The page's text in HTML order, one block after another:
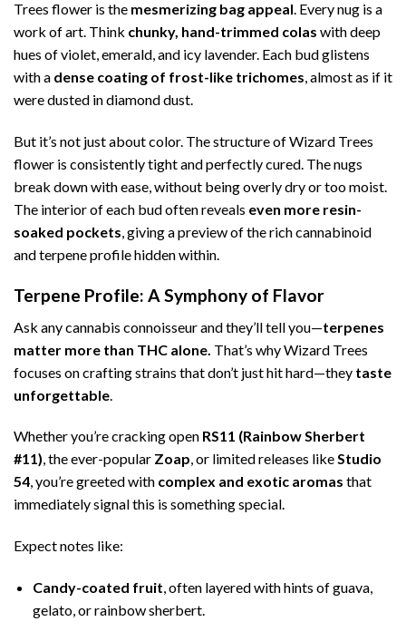
Trees flower is the mesmerizing bag appeal. Every nug is a
work of art. Think chunky, hand-trimmed colas with deep
hues of violet, emerald, and icy lavender. Each bud glistens
with a dense coating of frost-like trichomes, almost as if it
were dusted in diamond dust.
But it’s not just about color. The structure of Wizard Trees
flower is consistently tight and perfectly cured. The nugs
break down with ease, without being overly dry or too moist.
The interior of each bud often reveals even more resin-
soaked pockets, giving a preview of the rich cannabinoid
and terpene profile hidden within.
Terpene Profile: A Symphony of Flavor
Ask any cannabis connoisseur and they’ll tell you—terpenes
matter more than THC alone. That’s why Wizard Trees
focuses on crafting strains that don’t just hit hard—they taste
unforgettable
Whether you’re cracking open RS11 (Rainbow Sherbert
#11), the ever-popular Zoap, or limited releases likeStudio
54, you’re greeted with complex and exotic aromas that
immediately signal this is something special.
Expect notes like:
Candy-coated fruit, often layered with hints of guava,
gelato, or rainbow sherbert.